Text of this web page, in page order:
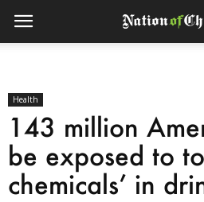
Health
143 million
be exposed to
chemicals’ in